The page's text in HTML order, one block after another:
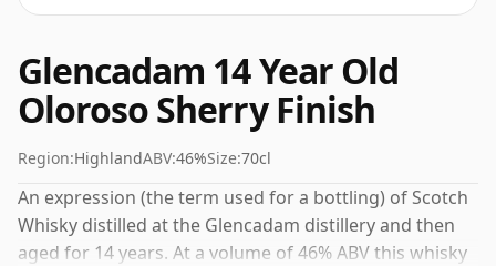
Glencadam 14 Year Old
Oloroso Sherry Finish
Region:HighlandABV:46%Size:70cl
An expression (the term used for a bottling) of Scotch
Whisky distilled at the Glencadam distillery and then
aged for 14 years. At a volume of 46% ABV this whisky